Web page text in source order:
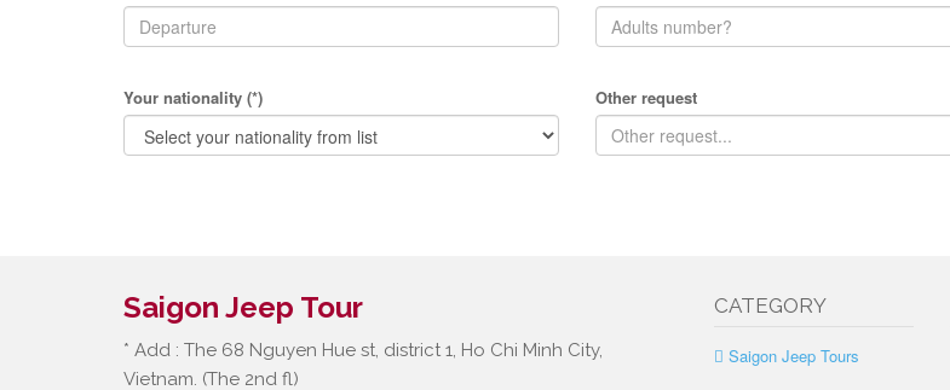
Your nationality (*) Other request
Saigon Jeep Tour
* Add : The 68 Nguyen Hue st, district 1, Ho Chi Minh City,
Vietnam. (The 2nd fl)
CATEGORY
Saigon Jeep Tours